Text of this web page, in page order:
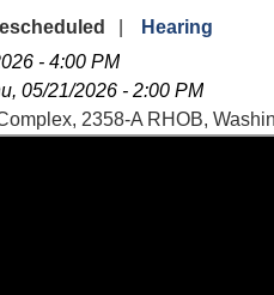
Hearing
- 4:00 PM
05/21/2026 - 2:00 PM
2358-A RHOB,